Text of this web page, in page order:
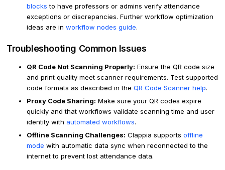
blocks to have professors or admins verify attendance
exceptions or discrepancies. Further workflow optimization
ideas are in workflow nodes guide.
Troubleshooting Common Issues
QR Code Not Scanning Properly: Ensure the QR code size
and print quality meet scanner requirements. Test supported
code formats as described in the QR Code Scanner help.
Proxy Code Sharing: Make sure your QR codes expire
quickly and that workflows validate scanning time and user
identity with automated workflows.
Offline Scanning Challenges: Clappia supports offline
mode with automatic data sync when reconnected to the
internet to prevent lost attendance data.